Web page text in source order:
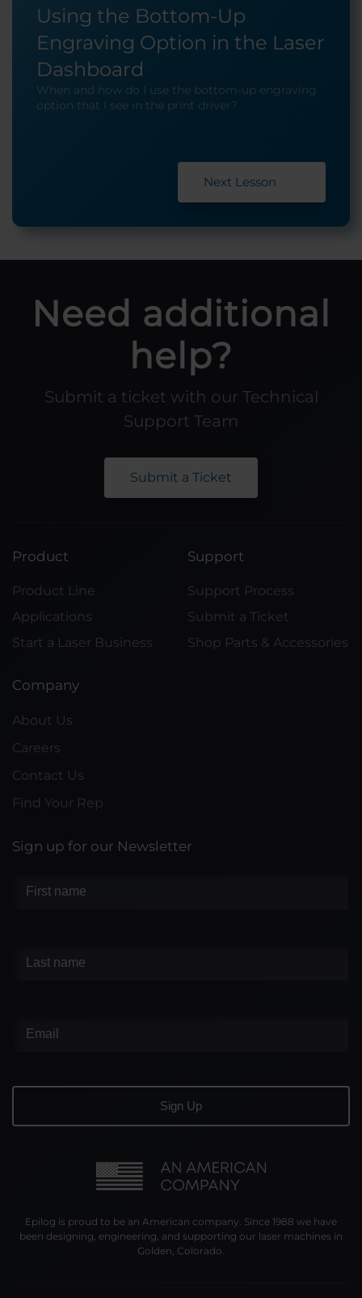
Using the Bottom-Up
Engraving Option in the Laser
Dashboard
When and how do I use the bottom-up engraving
option that I see in the print driver?
Next Lesson
Need additional
help?
Submit a ticket with our Technical
Support Team
Submit a Ticket
Product
Product Line
Applications
Start a Laser Business
Support
Support Process
Submit a Ticket
Shop Parts & Accessories
Company
About Us
Careers
Contact Us
Find Your Rep
Sign up for our Newsletter
Epilog is proud to be an American company. Since 1988 we have
been designing, engineering, and supporting our laser machines in
Golden, Colorado.